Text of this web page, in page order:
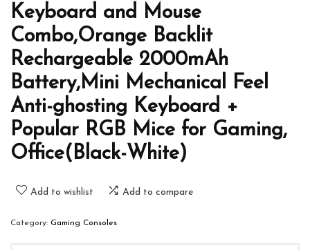
Keyboard and Mouse
Combo,Orange Backlit
Rechargeable 2000mAh
Battery,Mini Mechanical Feel
Anti-ghosting Keyboard +
Popular RGB Mice for Gaming,
Office(Black-White)
Add to wishlist Add to compare
Category: Gaming Consoles